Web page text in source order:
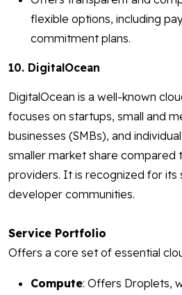
flexible options, including
commitment plans.
10. DigitalOcean
DigitalOcean is a well-known
focuses on startups, small and
businesses (SMBs), and
smaller market share compared
providers. It is recognized for its
developer communities.
Service Portfolio
Offers a core set of essential
Compute: Offers Droplets,